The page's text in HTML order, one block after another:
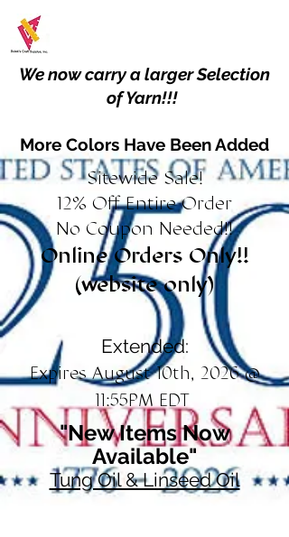
We now carry a larger Selection
of Yarn!!!
More Colors Have Been Added
Sitewide Sale!
12% Off Entire Order
No Coupon Needed!!
Online Orders Only!!
(website only)
Extended:
Expires August 10th, 2026 @
11:55PM EDT
"New Items Now
Available"
Tung Oil & Linseed Oil